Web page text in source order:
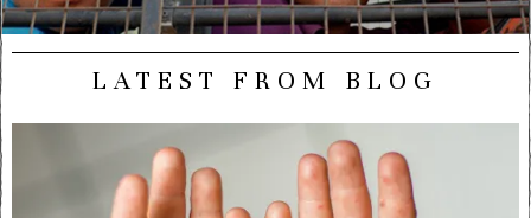
LATEST FROM BLOG